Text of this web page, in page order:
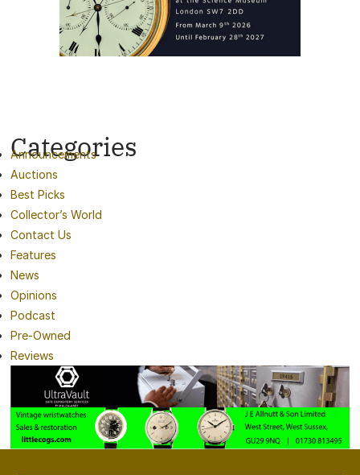
Categories
Announcements
Auctions
Best Picks
Collector’s World
Contact Us
Features
News
Opinions
Podcast
Pre-Owned
Reviews